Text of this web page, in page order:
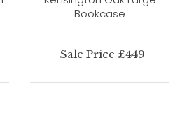
Bookcase
Sale Price £449